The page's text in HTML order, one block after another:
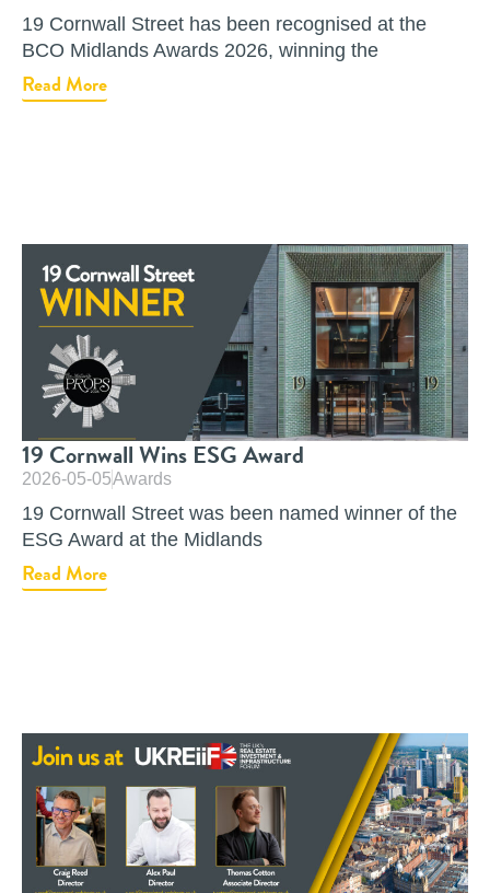
19 Cornwall Street has been recognised at the
BCO Midlands Awards 2026, winning the
Read More
19 Cornwall Wins ESG Award
2026-05-05Awards
19 Cornwall Street was been named winner of the
ESG Award at the Midlands
Read More